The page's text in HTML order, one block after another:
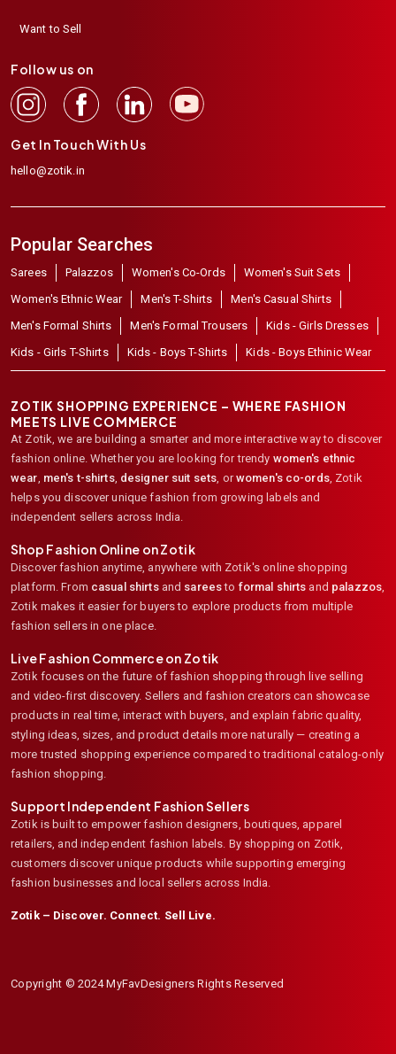
Want to Sell
Follow us on
Get In Touch With Us
hello@zotik.in
Popular Searches
Sarees Palazzos Women's Co-Ords
Women's Suit Sets
Women's Ethnic Wear
Men's T-Shirts
Men's Casual Shirts
Men's Formal Shirts
Men's Formal Trousers
Kids - Girls Dresses
Kids - Girls T-Shirts
Kids - Boys T-Shirts Kids - Boys Ethinic Wear
ZOTIK SHOPPING EXPERIENCE – WHERE FASHION
MEETS LIVE COMMERCE
At Zotik, we are building a smarter and more interactive way to discover
fashion online. Whether you are looking for trendy women's ethnic
wear men's t-shirts, designer suit sets , or women's co-ords, Zotik
helps you discover unique fashion from growing labels and
independent sellers across India.
Shop Fashion Online on Zotik
Discover fashion anytime, anywhere with Zotik's online shopping
platform. From casual shirtsand sareesto formal shirts and palazzos
Zotik makes it easier for buyers to explore products from multiple
fashion sellers in one place.
Live Fashion Commerce on Zotik
Zotik focuses on the future of fashion shopping through live selling
and video-first discovery. Sellers and fashion creators can showcase
products in real time, interact with buyers, and explain fabric quality,
styling ideas, sizes, and product details more naturally — creating a
more trusted shopping experience compared to traditional catalog-only
fashion shopping.
Support Independent Fashion Sellers
Zotik is built to empower fashion designers, boutiques, apparel
retailers, and independent fashion labels. By shopping on Zotik,
customers discover unique products while supporting emerging
fashion businesses and local sellers across India.
Zotik – Discover. Connect. Sell Live.
Copyright © 2024 MyFavDesigners Rights Reserved